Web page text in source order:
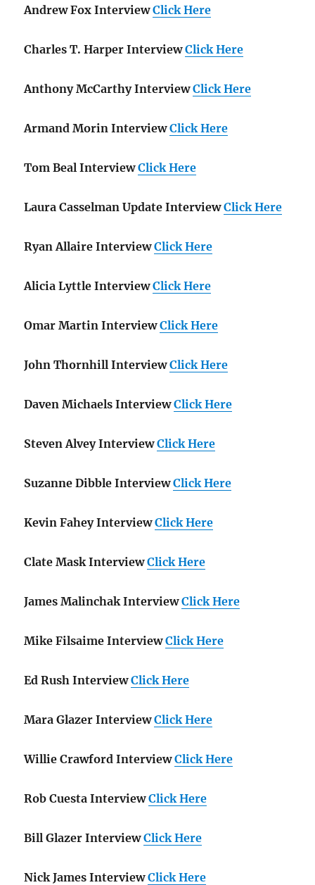
Andrew Fox Interview Click Here
Charles T. Harper Interview Click Here
Anthony McCarthy Interview Click Here
Armand Morin Interview Click Here
Tom Beal Interview Click Here
Laura Casselman Update Interview Click Here
Ryan Allaire Interview Click Here
Alicia Lyttle Interview Click Here
Omar Martin Interview Click Here
John Thornhill Interview Click Here
Daven Michaels Interview Click Here
Steven Alvey Interview Click Here
Suzanne Dibble Interview Click Here
Kevin Fahey Interview Click Here
Clate Mask Interview Click Here
James Malinchak Interview Click Here
Mike Filsaime Interview Click Here
Ed Rush Interview Click Here
Mara Glazer Interview Click Here
Willie Crawford Interview Click Here
Rob Cuesta Interview Click Here
Bill Glazer Interview Click Here
Nick James Interview Click Here